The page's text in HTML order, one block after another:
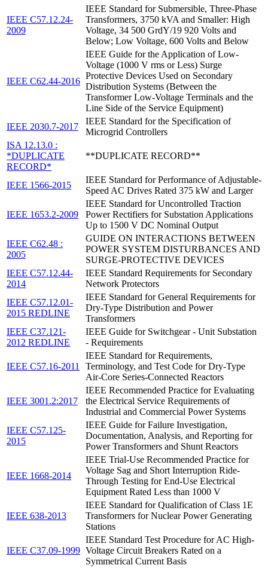
IEEE C57.12.24-
2009
IEEE Standard for Submersible, Three-Phase
Transformers, 3750 kVA and Smaller: High
Voltage, 34 500 GrdY/19 920 Volts and
Below; Low Voltage, 600 Volts and Below
IEEE C62.44-2016
IEEE Guide for the Application of Low-
Voltage (1000 V rms or Less) Surge
Protective Devices Used on Secondary
Distribution Systems (Between the
Transformer Low-Voltage Terminals and the
Line Side of the Service Equipment)
IEEE 2030.7-2017
IEEE Standard for the Specification of
Microgrid Controllers
ISA 12.13.0 :
*DUPLICATE
RECORD*
**DUPLICATE RECORD**
IEEE 1566-2015
IEEE Standard for Performance of Adjustable-
Speed AC Drives Rated 375 kW and Larger
IEEE 1653.2-2009
IEEE Standard for Uncontrolled Traction
Power Rectifiers for Substation Applications
Up to 1500 V DC Nominal Output
IEEE C62.48 :
2005
GUIDE ON INTERACTIONS BETWEEN
POWER SYSTEM DISTURBANCES AND
SURGE-PROTECTIVE DEVICES
IEEE C57.12.44-
2014
IEEE Standard Requirements for Secondary
Network Protectors
IEEE C57.12.01-
2015 REDLINE
IEEE Standard for General Requirements for
Dry-Type Distribution and Power
Transformers
IEEE C37.121-
2012 REDLINE
IEEE Guide for Switchgear - Unit Substation
- Requirements
IEEE C57.16-2011
IEEE Standard for Requirements,
Terminology, and Test Code for Dry-Type
Air-Core Series-Connected Reactors
IEEE 3001.2:2017
IEEE Recommended Practice for Evaluating
the Electrical Service Requirements of
Industrial and Commercial Power Systems
IEEE C57.125-
2015
IEEE Guide for Failure Investigation,
Documentation, Analysis, and Reporting for
Power Transformers and Shunt Reactors
IEEE 1668-2014
IEEE Trial-Use Recommended Practice for
Voltage Sag and Short Interruption Ride-
Through Testing for End-Use Electrical
Equipment Rated Less than 1000 V
IEEE 638-2013
IEEE Standard for Qualification of Class 1E
Transformers for Nuclear Power Generating
Stations
IEEE C37.09-1999
IEEE Standard Test Procedure for AC High-
Voltage Circuit Breakers Rated on a
Symmetrical Current Basis